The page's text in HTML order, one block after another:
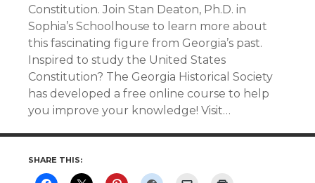
Constitution. Join Stan Deaton, Ph.D. in
Sophia’s Schoolhouse to learn more about
this fascinating figure from Georgia’s past.
Inspired to study the United States
Constitution? The Georgia Historical Society
has developed a free online course to help
you improve your knowledge! Visit…
SHARE THIS: